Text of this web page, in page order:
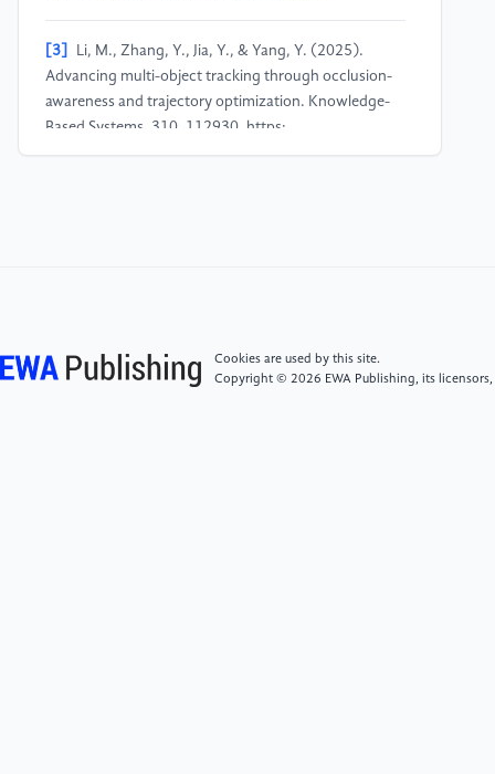
[3]
Li, M., Zhang, Y., Jia, Y., & Yang, Y. (2025).
Advancing multi-object tracking through occlusion-
awareness and trajectory optimization. Knowledge-
Based Systems, 310, 112930. https:
//doi.org/10.1016/j.knosys.2024.112930
Performance via Motion-Aware Data Association and
Cookies are used by this site.
Copyright © 2026 EWA Publishing, its